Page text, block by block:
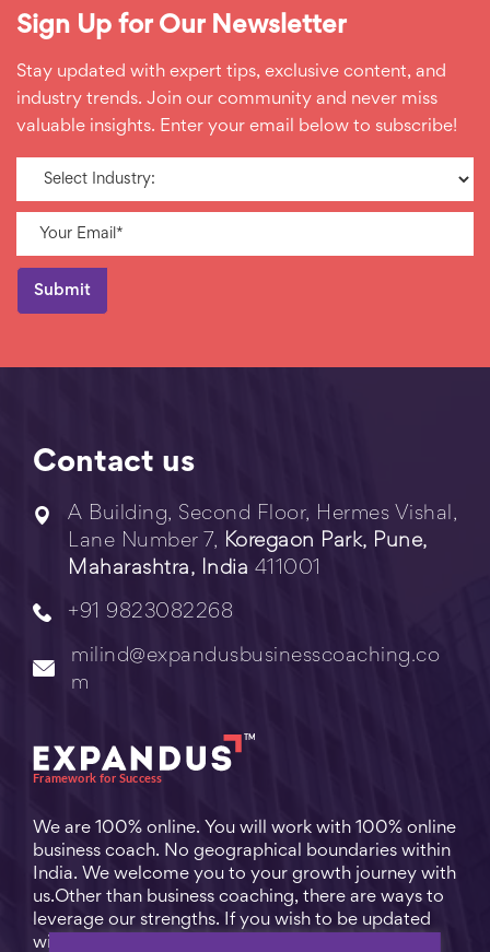
Sign Up for Our Newsletter
Stay updated with expert tips, exclusive content, and
industry trends. Join our community and never miss
valuable insights. Enter your email below to subscribe!
Contact us
A Building, Second Floor, Hermes Vishal,
Lane Number 7, Koregaon Park, Pune,
Maharashtra, India 411001
+91 9823082268
milind@expandusbusinesscoaching.co
m
We are 100% online. You will work with 100% online
business coach. No geographical boundaries within
India. We welcome you to your growth journey with
us.Other than business coaching, there are ways to
leverage our strengths. If you wish to be updated
with practical business tips for everyday business